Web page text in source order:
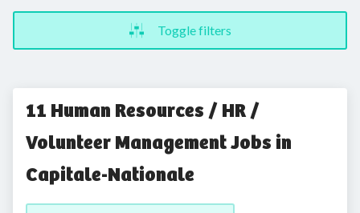
Toggle filters
11 Human Resources / HR /
Volunteer Management Jobs in
Capitale-Nationale